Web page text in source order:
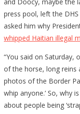
press pool, left the
asked him why
whipped Haitian illegal
“You said on Saturday,
of the horse, long reins
photos of the Border
whip anyone.’ So, why
about people being